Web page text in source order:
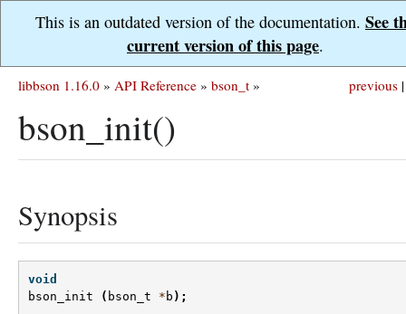
This is an outdated version of the documentation. See
current version of this page.
previous |
libbson 1.16.0 » API Reference » bson_t »
bson_init()
Synopsis
void
bson_init
( bson_t * b );